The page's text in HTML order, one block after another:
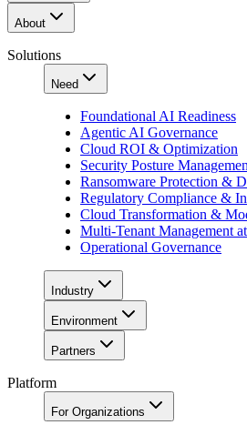
About
Solutions
Need
Foundational AI Readiness
Agentic AI Governance
Cloud ROI & Optimization
Security Posture
Ransomware Protection &
Regulatory Compliance &
Cloud Transformation &
Multi-Tenant Management
Operational Governance
Industry
Environment
Partners
Platform
For Organizations